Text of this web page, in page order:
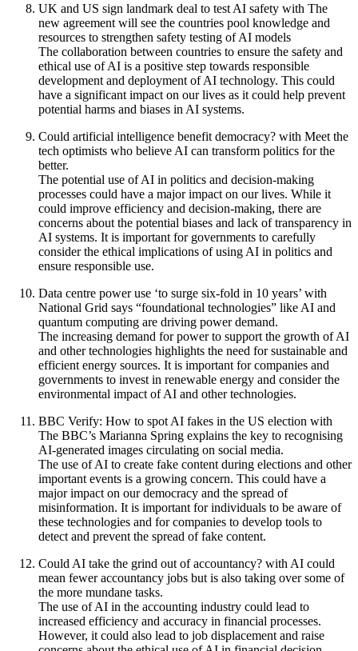
UK and US sign landmark deal to test AI safety with The
new agreement will see the countries pool knowledge and
resources to strengthen safety testing of AI models
The collaboration between countries to ensure the safety and
ethical use of AI is a positive step towards responsible
development and deployment of AI technology. This could
have a significant impact on our lives as it could help prevent
potential harms and biases in AI systems.
Could artificial intelligence benefit democracy? with Meet the
tech optimists who believe AI can transform politics for the
better.
The potential use of AI in politics and decision-making
processes could have a major impact on our lives. While it
could improve efficiency and decision-making, there are
concerns about the potential biases and lack of transparency in
AI systems. It is important for governments to carefully
consider the ethical implications of using AI in politics and
ensure responsible use.
Data centre power use ‘to surge six-fold in 10 years’ with
National Grid says “foundational technologies” like AI and
quantum computing are driving power demand.
The increasing demand for power to support the growth of AI
and other technologies highlights the need for sustainable and
efficient energy sources. It is important for companies and
governments to invest in renewable energy and consider the
environmental impact of AI and other technologies.
BBC Verify: How to spot AI fakes in the US election with
The BBC’s Marianna Spring explains the key to recognising
AI-generated images circulating on social media.
The use of AI to create fake content during elections and other
important events is a growing concern. This could have a
major impact on our democracy and the spread of
misinformation. It is important for individuals to be aware of
these technologies and for companies to develop tools to
detect and prevent the spread of fake content.
Could AI take the grind out of accountancy? with AI could
mean fewer accountancy jobs but is also taking over some of
the more mundane tasks.
The use of AI in the accounting industry could lead to
increased efficiency and accuracy in financial processes.
However, it could also lead to job displacement and raise